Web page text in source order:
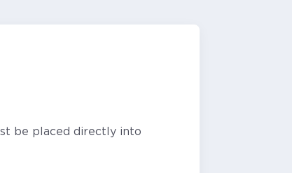
be placed directly into